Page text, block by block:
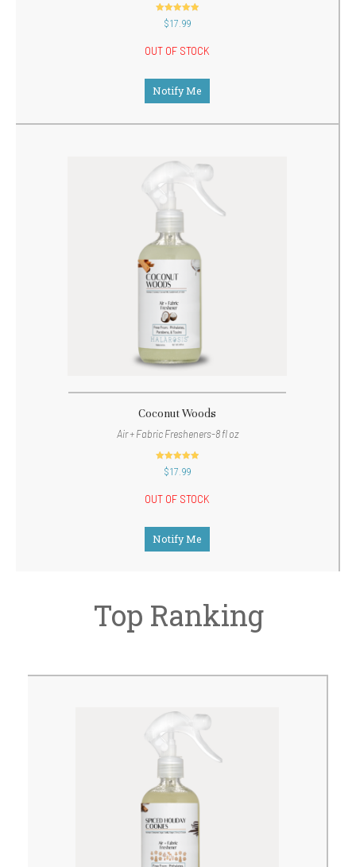
out of 5
$17.99
OUT OF STOCK
Notify Me
Coconut Woods
Air + Fabric Fresheners-8 fl oz
out of 5
$17.99
OUT OF STOCK
Notify Me
Top Ranking